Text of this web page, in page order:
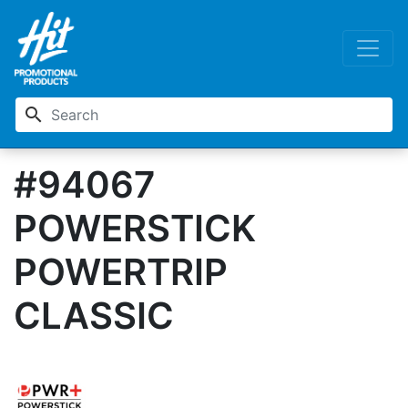
search
#94067
POWERSTICK
POWERTRIP
CLASSIC